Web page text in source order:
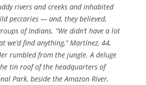
rivers and creeks and inhabited
peccaries — and, they believed,
of Indians. “We didn’t have a lot
we’d find anything,” Martínez, 44,
rumbled from the jungle. A deluge
tin roof of the headquarters of
Park, beside the Amazon River,